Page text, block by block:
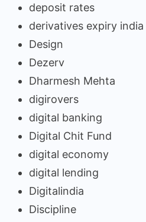
deposit rates
derivatives expiry india
Design
Dezerv
Dharmesh Mehta
digirovers
digital banking
Digital Chit Fund
digital economy
digital lending
Digitalindia
Discipline